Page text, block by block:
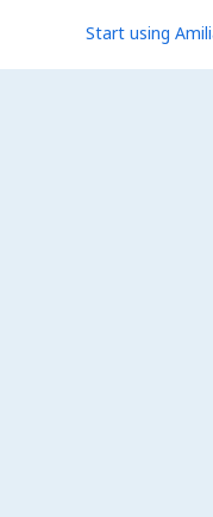
Start using